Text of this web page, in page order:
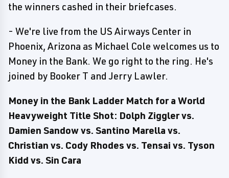
the winners cashed in their briefcases.
- We're live from the US Airways Center in
Phoenix, Arizona as Michael Cole welcomes us to
Money in the Bank. We go right to the ring. He's
joined by Booker T and Jerry Lawler.
Money in the Bank Ladder Match for a World
Heavyweight Title Shot: Dolph Ziggler vs.
Damien Sandow vs. Santino Marella vs.
Christian vs. Cody Rhodes vs. Tensai vs. Tyson
Kidd vs. Sin Cara